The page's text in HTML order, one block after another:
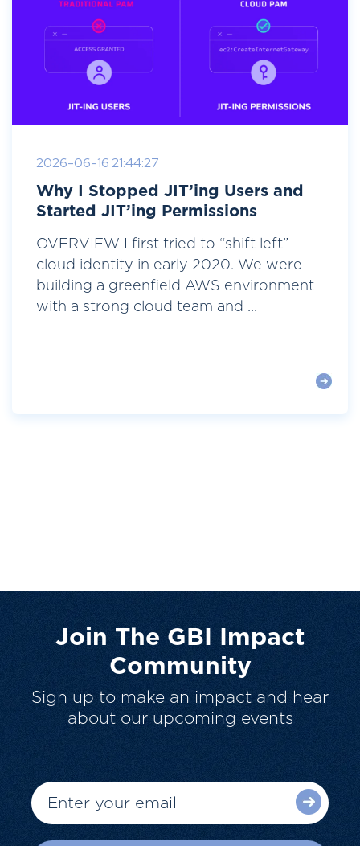
2026-06-16 21:44:27
Why I Stopped JIT’ing Users and
Started JIT’ing Permissions
OVERVIEW I first tried to “shift left”
cloud identity in early 2020. We were
building a greenfield AWS environment
with a strong cloud team and ...
Join The GBI Impact
Community
Sign up to make an impact and hear
about our upcoming events